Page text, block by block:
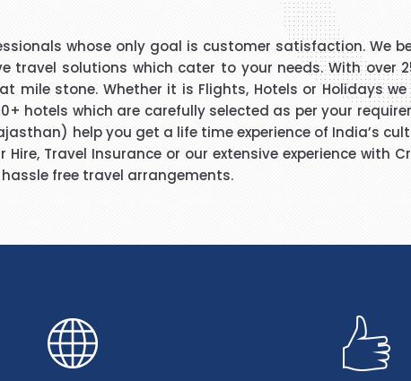
whose only goal is customer satisfaction. We
solutions which cater to your needs. With over
mile stone. Whether it is Flights, Hotels or Holidays
hotels which are carefully selected as per your
help you get a life time experience of India’s
Hire, Travel Insurance or our extensive experience with
free travel arrangements.